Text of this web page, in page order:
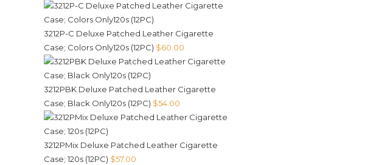
3212P-C Deluxe Patched Leather Cigarette
Case; Colors Only120s (12PC) $60.00
3212PBK Deluxe Patched Leather Cigarette
Case; Black Only120s (12PC) $54.00
3212PMix Deluxe Patched Leather Cigarette
Case; 120s (12PC) $57.00